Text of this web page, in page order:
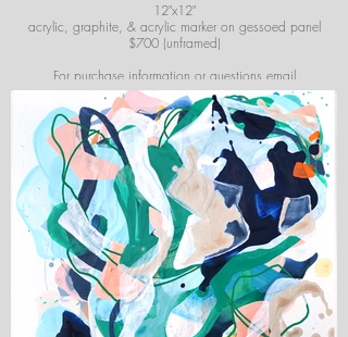
12"x12"
acrylic, graphite, & acrylic marker on gessoed panel
$700 (unframed)
For purchase information or questions email
josiekirbyart@outlook.com
*Colors of images on website may vary slightly from
original artwork.